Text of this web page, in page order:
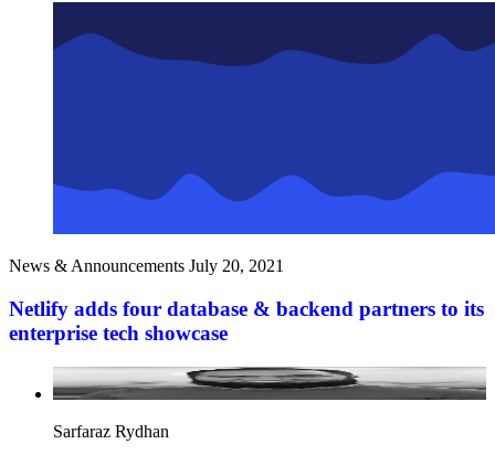
News & Announcements July 20, 2021
Netlify adds four database & backend partners to its
enterprise tech showcase
Sarfaraz Rydhan